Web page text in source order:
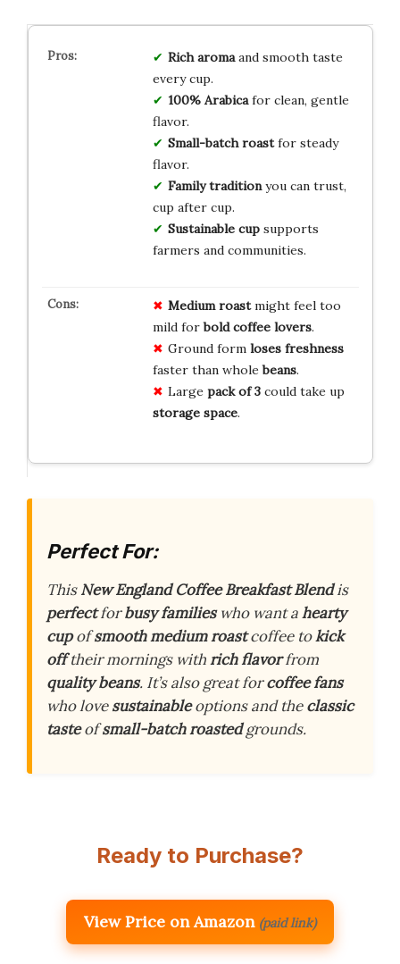
Rich aromaand smooth taste
every cup.
100% Arabicafor clean, gentle
flavor.
Small-batch roastfor steady
flavor.
Family traditionyou can trust,
cup after cup.
Sustainable cupsupports
farmers and communities.
Medium roastmight feel too
mild forbold coffee lovers.
Ground form loses freshness
faster than wholebeans.
Large pack of 3could take up
storage space.
Perfect For:
ThisNew England Coffee Breakfast Blendis
perfectforbusy familieswho want ahearty
cupofsmooth medium roastcoffee tokick
offtheir mornings withrich flavorfrom
quality beans. It’s also great forcoffee fans
who lovesustainableoptions and theclassic
tasteofsmall-batch roastedgrounds.
Ready to Purchase?
View Price on Amazon (paid link)